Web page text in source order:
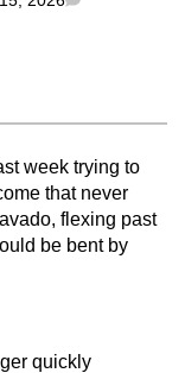
week trying to
that never
flexing past
be bent by
quickly